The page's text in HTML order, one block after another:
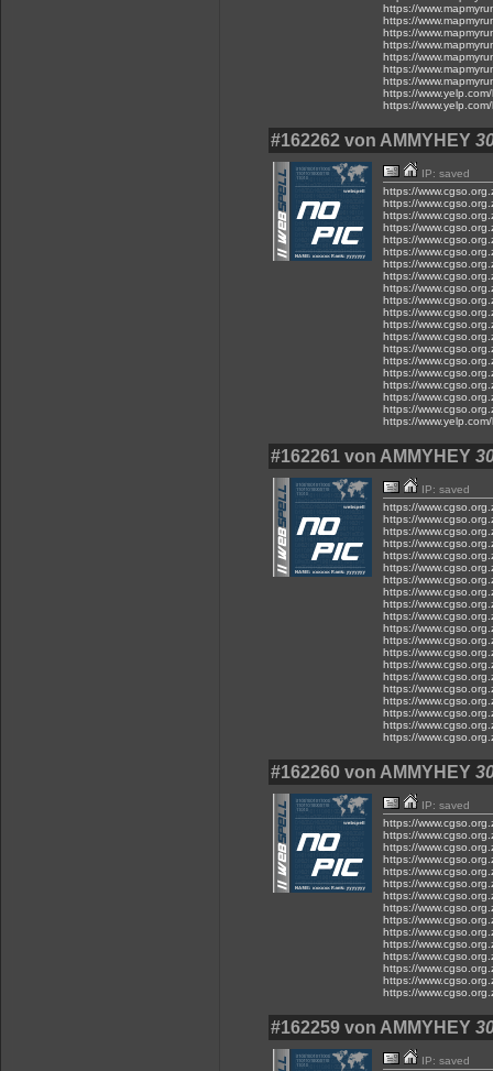
https://
https://
https://
https://
https://
https://
https://
https://
https://
#162262 von AMMYHEY
IP: saved
https://
https://
https://
https://
https://
https://
https://
https://
https://
https://
https://
https://
https://
https://
https://
https://
https://
https://
https://
https://
#162261 von AMMYHEY
IP: saved
https://
https://
https://
https://
https://
https://
https://
https://
https://
https://
https://
https://
https://
https://
https://
https://
https://
https://
https://
https://
#162260 von AMMYHEY
IP: saved
https://
https://
https://
https://
https://
https://
https://
https://
https://
https://
https://
https://
https://
https://
https://
#162259 von AMMYHEY
IP: saved